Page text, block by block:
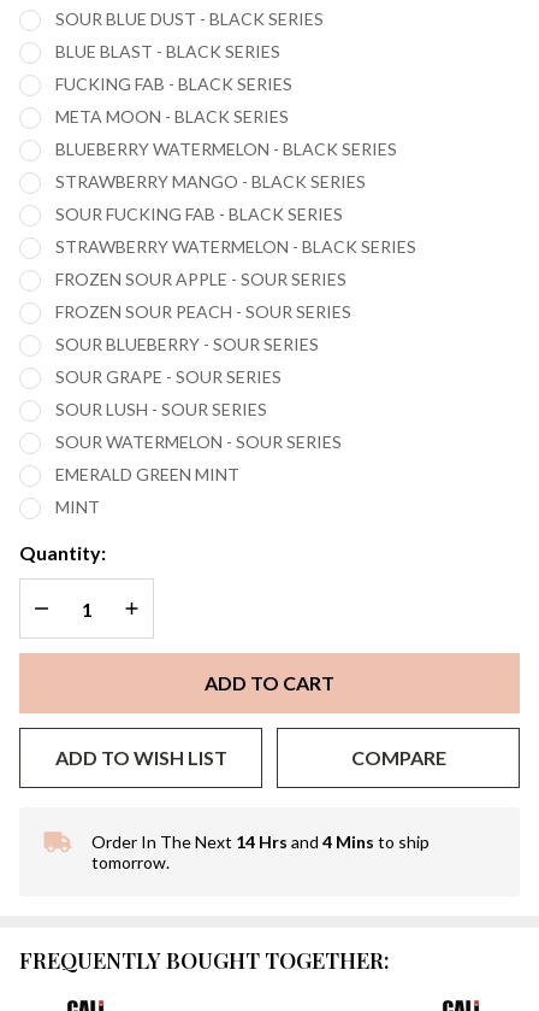
SOUR BLUE DUST - BLACK SERIES
BLUE BLAST - BLACK SERIES
FUCKING FAB - BLACK SERIES
META MOON - BLACK SERIES
BLUEBERRY WATERMELON - BLACK SERIES
STRAWBERRY MANGO - BLACK SERIES
SOUR FUCKING FAB - BLACK SERIES
STRAWBERRY WATERMELON - BLACK SERIES
FROZEN SOUR APPLE - SOUR SERIES
FROZEN SOUR PEACH - SOUR SERIES
SOUR BLUEBERRY - SOUR SERIES
SOUR GRAPE - SOUR SERIES
SOUR LUSH - SOUR SERIES
SOUR WATERMELON - SOUR SERIES
EMERALD GREEN MINT
MINT
Quantity:
DECREASE QUANTITY OF UNDEFINED
INCREASE QUANTITY OF UNDEFINED
ADD TO CART
ADD TO WISH LIST COMPARE
In
Stock
Ship!
Order In The Next 14 Hrs and 4 Mins to ship
tomorrow.
FREQUENTLY BOUGHT TOGETHER: